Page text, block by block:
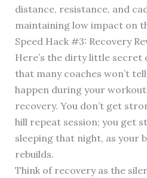
distance, resistance, and
maintaining low impact on
Speed Hack #3: Recovery
Here’s the dirty little
that many coaches won’t
happen during your
recovery. You don’t get
hill repeat session; you get
sleeping that night, as your
rebuilds.
Think of recovery as the